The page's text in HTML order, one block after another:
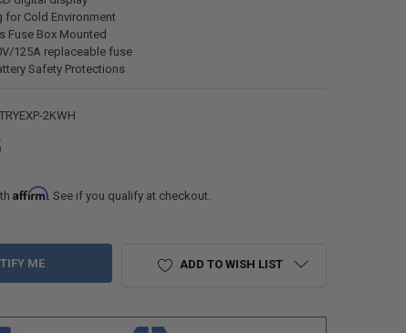
for Cold Environment
Fuse Box Mounted
125A replaceable fuse
Safety Protections
2KWH
Affirm. See if you qualify at checkout.
ADD TO WISH LIST